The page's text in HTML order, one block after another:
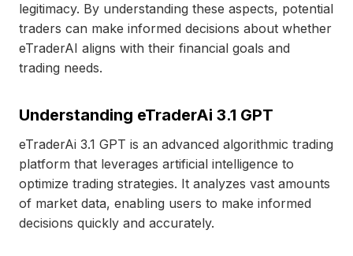
legitimacy. By understanding these aspects, potential
traders can make informed decisions about whether
eTraderAI aligns with their financial goals and
trading needs.
Understanding eTraderAi 3.1 GPT
eTraderAi 3.1 GPT is an advanced algorithmic trading
platform that leverages artificial intelligence to
optimize trading strategies. It analyzes vast amounts
of market data, enabling users to make informed
decisions quickly and accurately.